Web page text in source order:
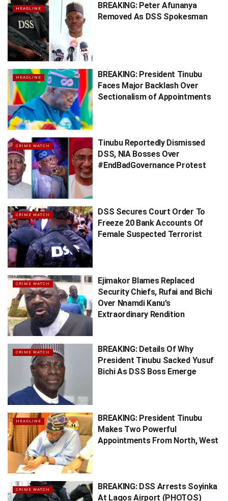
HEADLINE
BREAKING: Peter Afunanya
Removed As DSS Spokesman
HEADLINE
BREAKING: President Tinubu
Faces Major Backlash Over
Sectionalism of Appointments
CRIME WATCH
Tinubu Reportedly Dismissed
DSS, NIA Bosses Over
#EndBadGovernance Protest
CRIME WATCH
DSS Secures Court Order To
Freeze 20 Bank Accounts Of
Female Suspected Terrorist
CRIME WATCH
Ejimakor Blames Replaced
Security Chiefs, Rufai and Bichi
Over Nnamdi Kanu’s
Extraordinary Rendition
CRIME WATCH
BREAKING: Details Of Why
President Tinubu Sacked Yusuf
Bichi As DSS Boss Emerge
HEADLINE
BREAKING: President Tinubu
Makes Two Powerful
Appointments From North, West
CRIME WATCH
BREAKING: DSS Arrests Soyinka
At Lagos Airport (PHOTOS)